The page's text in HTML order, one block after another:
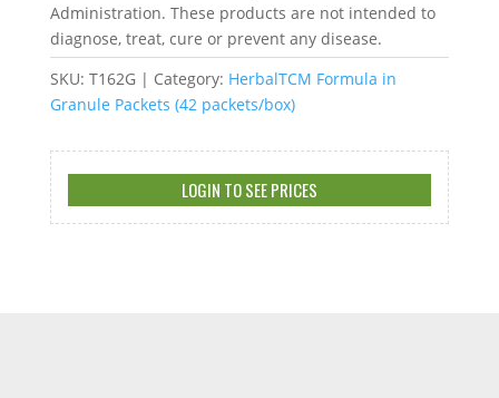
Administration. These products are not intended to
diagnose, treat, cure or prevent any disease.
SKU: T162G Category: HerbalTCM Formula in
Granule Packets (42 packets/box)
LOGIN TO SEE PRICES